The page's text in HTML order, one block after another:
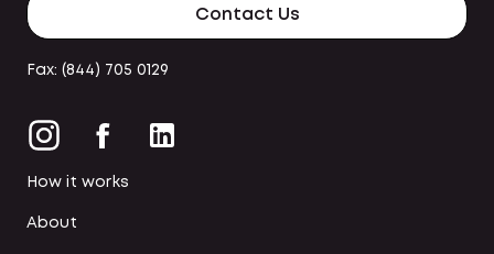
Contact Us
Fax: (844) 705 0129
How it works
About